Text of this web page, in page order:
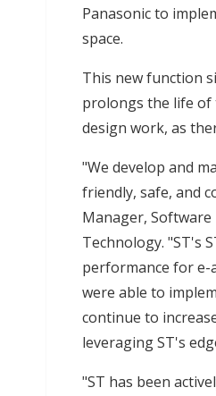
Panasonic to
space.
This new function
prolongs the life of
design work, as
"We develop and
friendly, safe, and
Manager, Software
Technology. "ST's
performance for e-
were able to
continue to
leveraging ST's
"ST has been